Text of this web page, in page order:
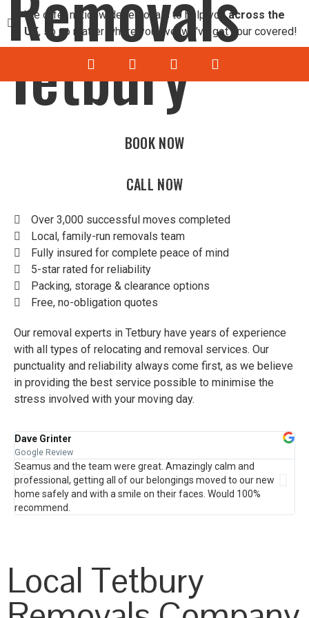
We offer nationwide removals to help youacross the
UK, so no matter where you live, we've got your covered!
Tetbury
BOOK NOW
CALL NOW
Over 3,000 successful moves completed
Local, family-run removals team
Fully insured for complete peace of mind
5-star rated for reliability
Packing, storage & clearance options
Free, no-obligation quotes
Our removal experts in Tetbury have years of experience
with all types of relocating and removal services. Our
punctuality and reliability always come first, as we believe
in providing the best service possible to minimise the
stress involved with your moving day.
Dave Grinter
Google Review
Seamus and the team were great. Amazingly calm and
professional, getting all of our belongings moved to our new
home safely and with a smile on their faces. Would 100%
recommend.
Local Tetbury